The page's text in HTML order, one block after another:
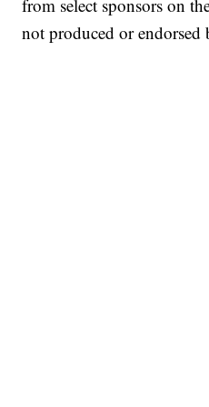
from select sponsors on
not produced or endorsed